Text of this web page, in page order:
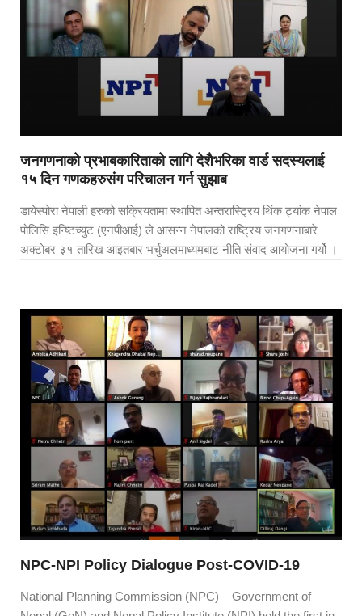
जनगणनाको प्रभाबकारिताको लागि देशैभरिका वार्ड सदस्यलाई
१५ दिन गणकहरुसंग परिचालन गर्न सुझाब
डायेस्पोरा नेपाली हरुको सक्रियतामा स्थापित अन्तरास्ट्रिय थिंक ट्यांक नेपाल
पोलिसि इन्ष्टिच्युट (एनपीआई) ले आसन्न नेपालको राष्ट्रिय जनगणनाबारे
अक्टोबर ३१ तारिख आइतबार भर्चुअलमाध्यमबाट नीति संवाद आयोजना गर्यो ।
NPC-NPI Policy Dialogue Post-COVID-19
National Planning Commission (NPC) – Government of